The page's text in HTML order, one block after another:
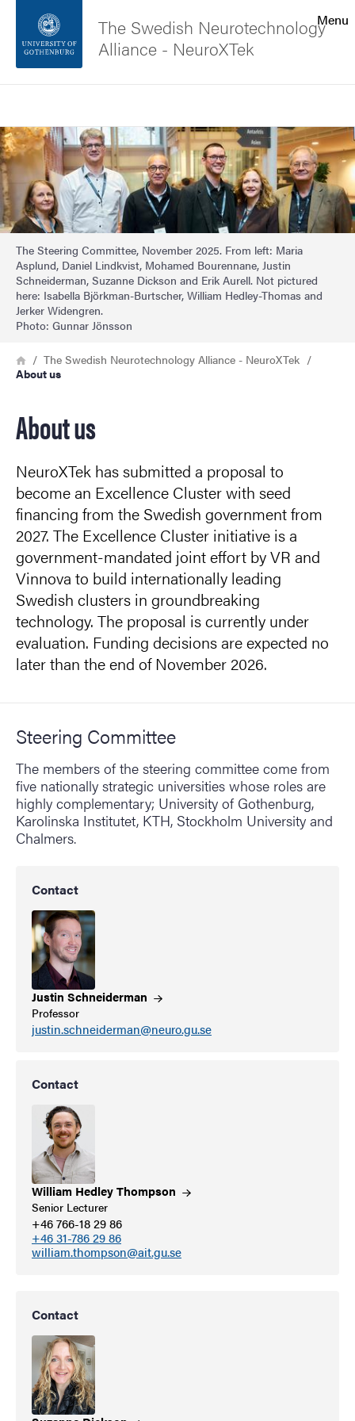
Footer
About the website
Menu
The Swedish Neurotechnology
Alliance - NeuroXTek
Image
The Steering Committee, November 2025. From left: Maria
Asplund, Daniel Lindkvist, Mohamed Bourennane, Justin
Schneiderman, Suzanne Dickson and Erik Aurell. Not pictured
here: Isabella Björkman-Burtscher, William Hedley-Thomas and
Jerker Widengren.
Photo: Gunnar Jönsson
Breadcrumb
HomeThe Swedish Neurotechnology Alliance - NeuroXTek
About us
About us
NeuroXTek has submitted a proposal to
become an Excellence Cluster with seed
financing from the Swedish government from
2027. The Excellence Cluster initiative is a
government-mandated joint effort by VR and
Vinnova to build internationally leading
Swedish clusters in groundbreaking
technology. The proposal is currently under
evaluation. Funding decisions are expected no
later than the end of November 2026.
Steering Committee
The members of the steering committee come from
five nationally strategic universities whose roles are
highly complementary; University of Gothenburg,
Karolinska Institutet, KTH, Stockholm University and
Chalmers.
Contact
Justin Schneiderman
Professor
justin.schneiderman@neuro.gu.se
Contact
William HedleyThompson
Senior Lecturer
+46 766-18 29 86
+46 31-786 29 86
william.thompson@ait.gu.se
Contact